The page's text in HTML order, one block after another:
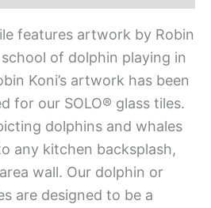
features artwork by Robin
of dolphin playing in
Koni’s artwork has been
for our SOLO® glass tiles.
dolphins and whales
any kitchen backsplash,
wall. Our dolphin or
are designed to be a